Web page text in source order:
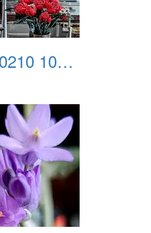
Flowers 20240210 105352